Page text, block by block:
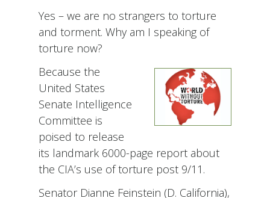
Yes – we are no strangers to torture
and torment. Why am I speaking of
torture now?
Because the
United States
Senate Intelligence
Committee is
poised to release
its landmark 6000-page report about
the CIA’s use of torture post 9/11.
Senator Dianne Feinstein (D. California),